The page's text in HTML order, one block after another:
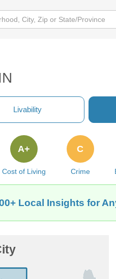
Livability
Cost of Living
A+
Crime
C
Local Insights for